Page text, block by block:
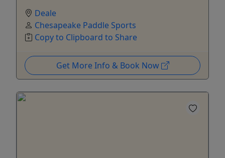
Deale
Chesapeake Paddle Sports
Copy to Clipboard to Share
Get More Info & Book Now